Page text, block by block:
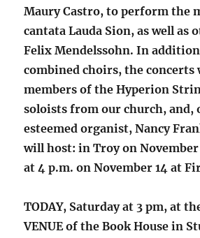
Maury Castro, to perform the
cantata Lauda Sion, as well as
Felix Mendelssohn. In
combined choirs, the concerts
members of the Hyperion
soloists from our church, and,
esteemed organist, Nancy
will host: in Troy on
at 4 p.m. on November 14 at
TODAY, Saturday at 3 pm, at
VENUE of the Book House in